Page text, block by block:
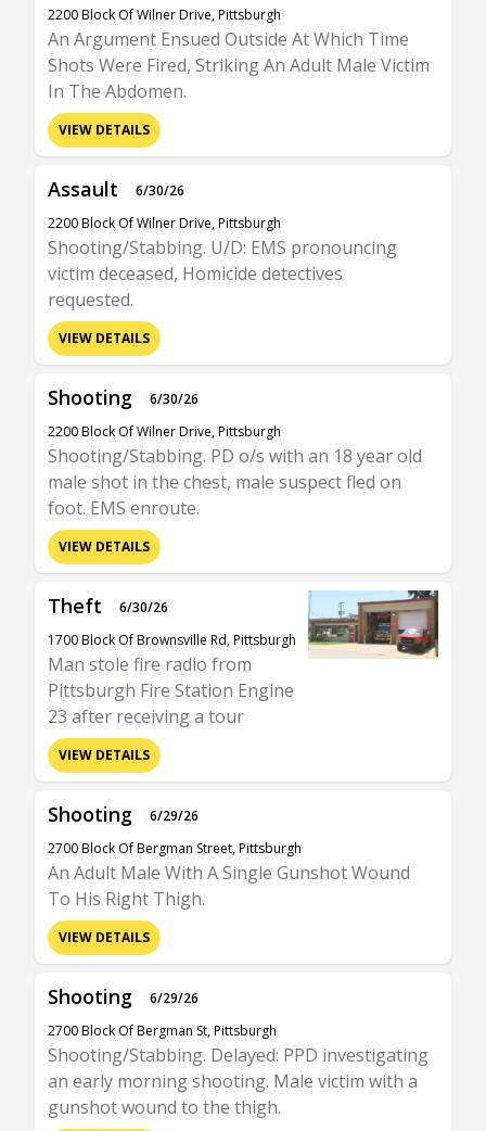
2200 Block Of Wilner Drive, Pittsburgh
An Argument Ensued Outside At Which Time
Shots Were Fired, Striking An Adult Male Victim
In The Abdomen.
VIEW DETAILS
Assault
6/30/26
2200 Block Of Wilner Drive, Pittsburgh
Shooting/Stabbing. U/D: EMS pronouncing
victim deceased, Homicide detectives
requested.
VIEW DETAILS
Shooting
6/30/26
2200 Block Of Wilner Drive, Pittsburgh
Shooting/Stabbing. PD o/s with an 18 year old
male shot in the chest, male suspect fled on
foot. EMS enroute.
VIEW DETAILS
Theft
6/30/26
1700 Block Of Brownsville Rd, Pittsburgh
Man stole fire radio from
Pittsburgh Fire Station Engine
23 after receiving a tour
VIEW DETAILS
Shooting
6/29/26
2700 Block Of Bergman Street, Pittsburgh
An Adult Male With A Single Gunshot Wound
To His Right Thigh.
VIEW DETAILS
Shooting
6/29/26
2700 Block Of Bergman St, Pittsburgh
Shooting/Stabbing. Delayed: PPD investigating
an early morning shooting. Male victim with a
gunshot wound to the thigh.